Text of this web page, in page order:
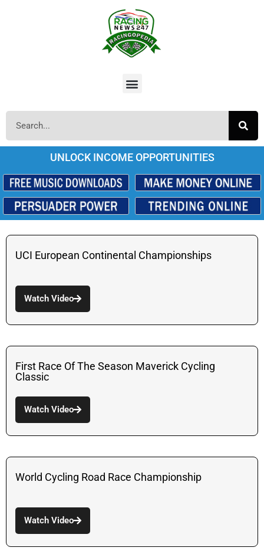
UNLOCK INCOME OPPORTUNITIES
UCI European Continental Championships
Watch Video
First Race Of The Season Maverick Cycling
Classic
Watch Video
World Cycling Road Race Championship
Watch Video